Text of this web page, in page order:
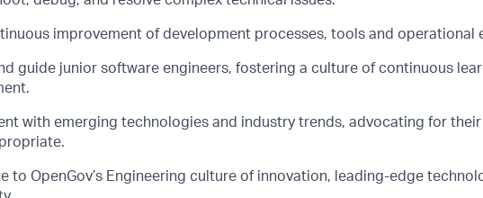
improvement of development processes, tools and operational
guide junior software engineers, fostering a culture of continuous
with emerging technologies and industry trends, advocating for
to OpenGov’s Engineering culture of innovation, leading-edge